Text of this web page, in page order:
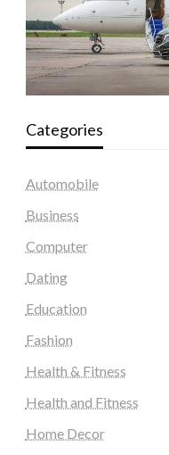
Categories
Automobile
Business
Computer
Dating
Education
Fashion
Health & Fitness
Health and Fitness
Home Decor